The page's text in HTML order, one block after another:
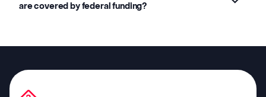
are covered by federal funding?